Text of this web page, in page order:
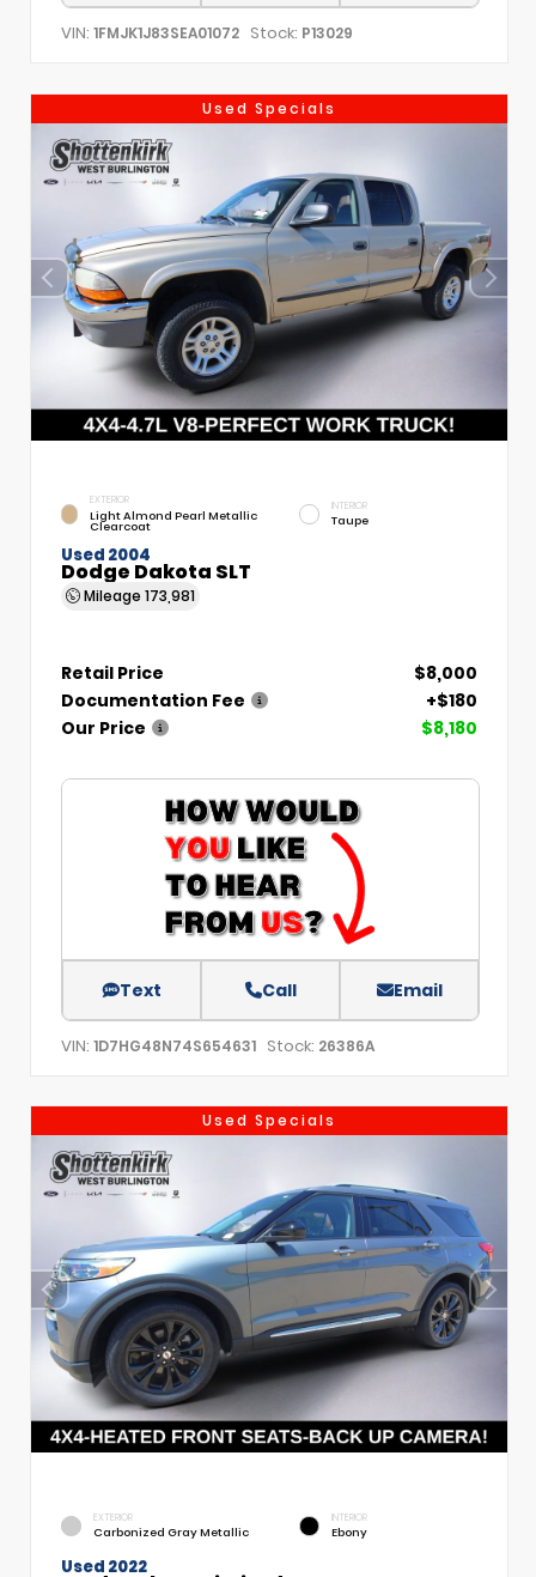
VIN: 1FMJK1J83SEA01072 Stock: P13029
Used Specials
EXTERIOR
Light Almond Pearl Metallic
Clearcoat
INTERIOR
Taupe
Used 2004
Dodge Dakota SLT
Mileage 173,981
Retail Price
$8,000
Documentation Fee
+$180
Our Price
$8,180
Text Call Email
VIN: 1D7HG48N74S654631 Stock: 26386A
Used Specials
EXTERIOR
Carbonized Gray Metallic
INTERIOR
Ebony
Used 2022